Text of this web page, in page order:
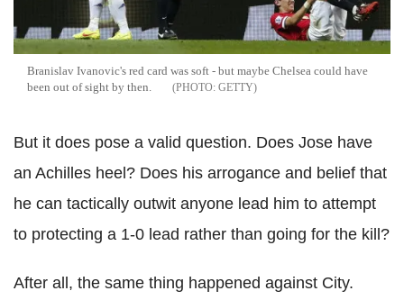
Branislav Ivanovic's red card was soft - but maybe Chelsea could have
been out of sight by then.
GETTY
But it does pose a valid question. Does Jose have
an Achilles heel? Does his arrogance and belief that
he can tactically outwit anyone lead him to attempt
to protecting a 1-0 lead rather than going for the kill?
After all, the same thing happened against City.